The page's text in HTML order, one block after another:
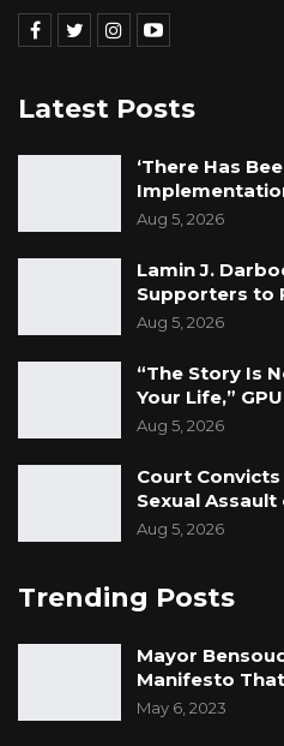
Latest Posts
‘There Has
Aug 5, 2026
Lamin J.
Supporters to
Aug 5, 2026
“The Story Is
Your Life,”
Aug 5, 2026
Court
Sexual
Aug 5, 2026
Trending Posts
Mayor
Manifesto
May 6, 2023